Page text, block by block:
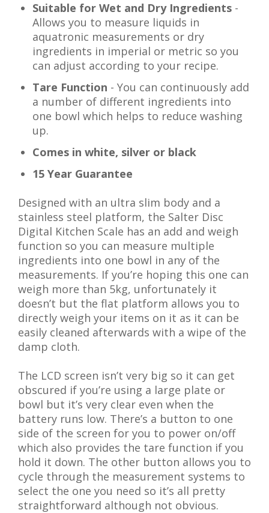
Suitable for Wet and Dry Ingredients -
Allows you to measure liquids in
aquatronic measurements or dry
ingredients in imperial or metric so you
can adjust according to your recipe.
Tare Function - You can continuously add
a number of different ingredients into
one bowl which helps to reduce washing
up.
Comes in white, silver or black
15 Year Guarantee
Designed with an ultra slim body and a
stainless steel platform, the Salter Disc
Digital Kitchen Scale has an add and weigh
function so you can measure multiple
ingredients into one bowl in any of the
measurements. If you’re hoping this one can
weigh more than 5kg, unfortunately it
doesn’t but the flat platform allows you to
directly weigh your items on it as it can be
easily cleaned afterwards with a wipe of the
damp cloth.
The LCD screen isn’t very big so it can get
obscured if you’re using a large plate or
bowl but it’s very clear even when the
battery runs low. There’s a button to one
side of the screen for you to power on/off
which also provides the tare function if you
hold it down. The other button allows you to
cycle through the measurement systems to
select the one you need so it’s all pretty
straightforward although not obvious.